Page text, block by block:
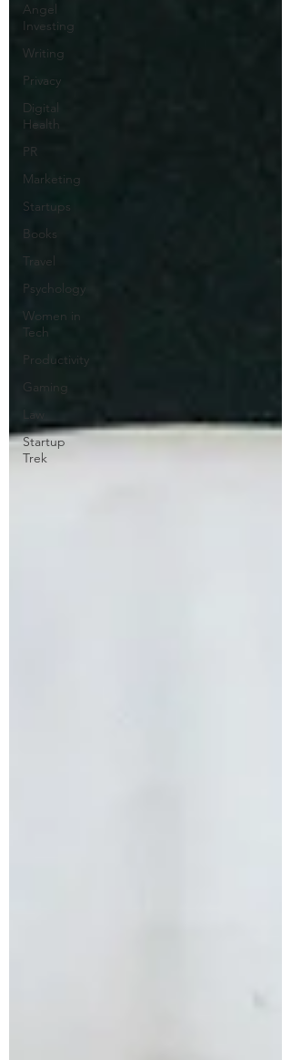
Angel
Investing
Writing
Privacy
Digital
Health
PR
Marketing
Startups
Books
Travel
Psychology
Women in
Tech
Productivity
Gaming
Law
Startup
Trek